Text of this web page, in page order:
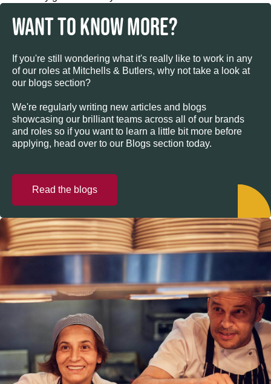
WANT TO KNOW MORE?
If you're still wondering what it's really like to work in any
of our roles at Mitchells & Butlers, why not take a look at
our blogs section?
We're regularly writing new articles and blogs
showcasing our brilliant teams across all of our brands
and roles so if you want to learn a little bit more before
applying, head over to our Blogs section today.
Read the blogs